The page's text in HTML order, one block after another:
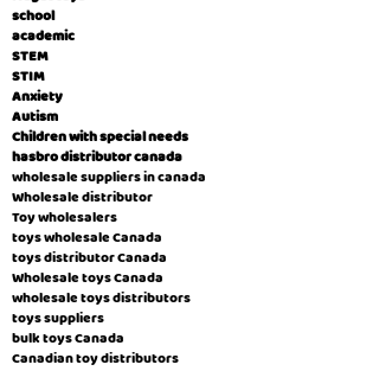
school
academic
STEM
STIM
Anxiety
Autism
Children with special needs
hasbro distributor canada
wholesale suppliers in canada
Wholesale distributor
Toy wholesalers
toys wholesale Canada
toys distributor Canada
Wholesale toys Canada
wholesale toys distributors
toys suppliers
bulk toys Canada
Canadian toy distributors